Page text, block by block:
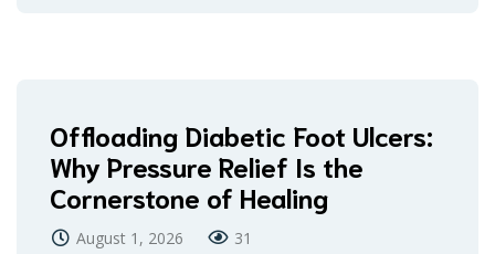
Offloading Diabetic Foot Ulcers:
Why Pressure Relief Is the
Cornerstone of Healing
August 1, 2026 31